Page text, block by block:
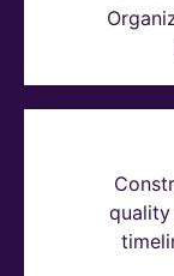
quality